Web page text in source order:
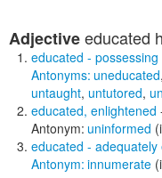
Adjectiveeducated
educated -
Antonyms: uneducated,
untaught, untutored,
educated, enlightened
Antonym: uninformed
educated - adequately
Antonym: innumerate